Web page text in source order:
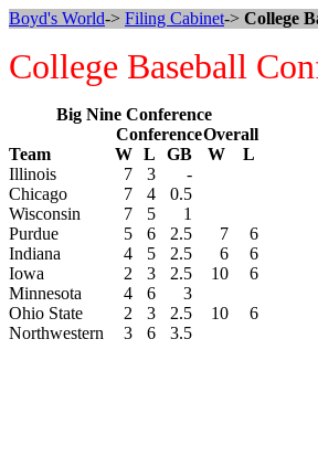
Boyd's World-> Filing Cabinet-> College
College Baseball
Big Nine Conference
ConferenceOverall
Team
W L GB W
L
Illinois
7 3
-
Chicago
7 4
0.5
Wisconsin
7 5
1
Purdue
5 6 2.5 7
6
Indiana
4 5 2.5 6
6
Iowa
2 3 2.5 10
6
Minnesota
4 6
3
Ohio State
2 3 2.5 10
6
Northwestern
3 6 3.5